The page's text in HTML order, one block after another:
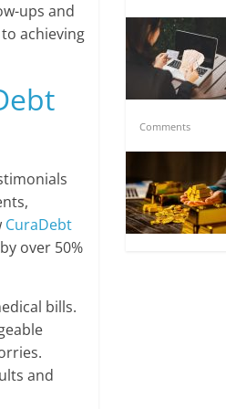
ups and
achieving
CuraDebt
over 50%
bills.
and
Comments